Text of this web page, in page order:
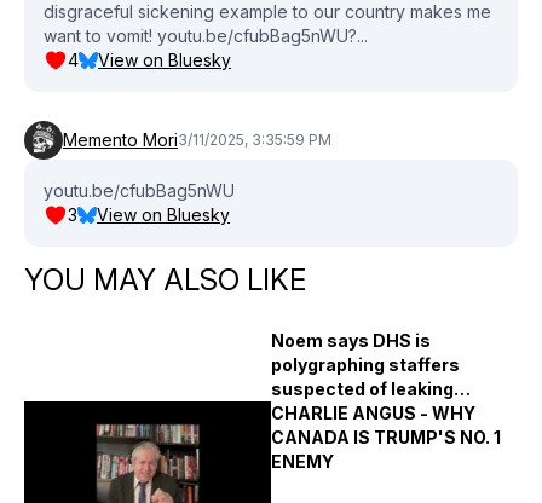
disgraceful sickening example to our country makes me
want to vomit! youtu.be/cfubBag5nWU?...
4
View on Bluesky
Memento Mori3/11/2025, 3:35:59 PM
youtu.be/cfubBag5nWU
3
View on Bluesky
YOU MAY ALSO LIKE
Noem says DHS is
polygraphing staffers
suspected of leaking
immigration raid plans
CHARLIE ANGUS - WHY
CANADA IS TRUMP'S NO. 1
ENEMY